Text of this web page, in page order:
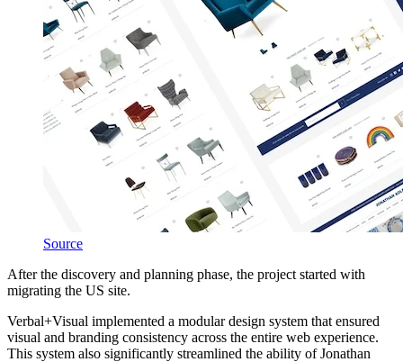
Source
After the discovery and planning phase, the project started with
migrating the US site.
Verbal+Visual implemented a modular design system that ensured
visual and branding consistency across the entire web experience.
This system also significantly streamlined the ability of Jonathan